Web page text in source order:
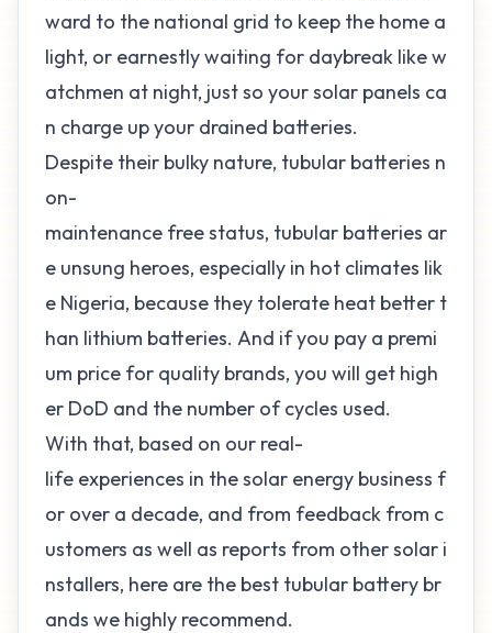
ward to the national grid to keep the home a
light, or earnestly waiting for daybreak like w
atchmen at night, just so yoursolar panels ca
n charge up your drained batteries.
Despite their bulky nature, tubular batteries n
on-
maintenance free status, tubular batteries ar
e unsung heroes, especially in hot climates lik
e Nigeria, because they tolerate heat better t
han lithium batteries. And if you pay a premi
um price for quality brands, you will get high
er DoD and the number of cycles used.
With that, based on our real-
life experiences in the solar energy business f
or over a decade, and from feedback from c
ustomers as well as reports from other solar i
nstallers, here are the best tubular battery br
ands we highly recommend.